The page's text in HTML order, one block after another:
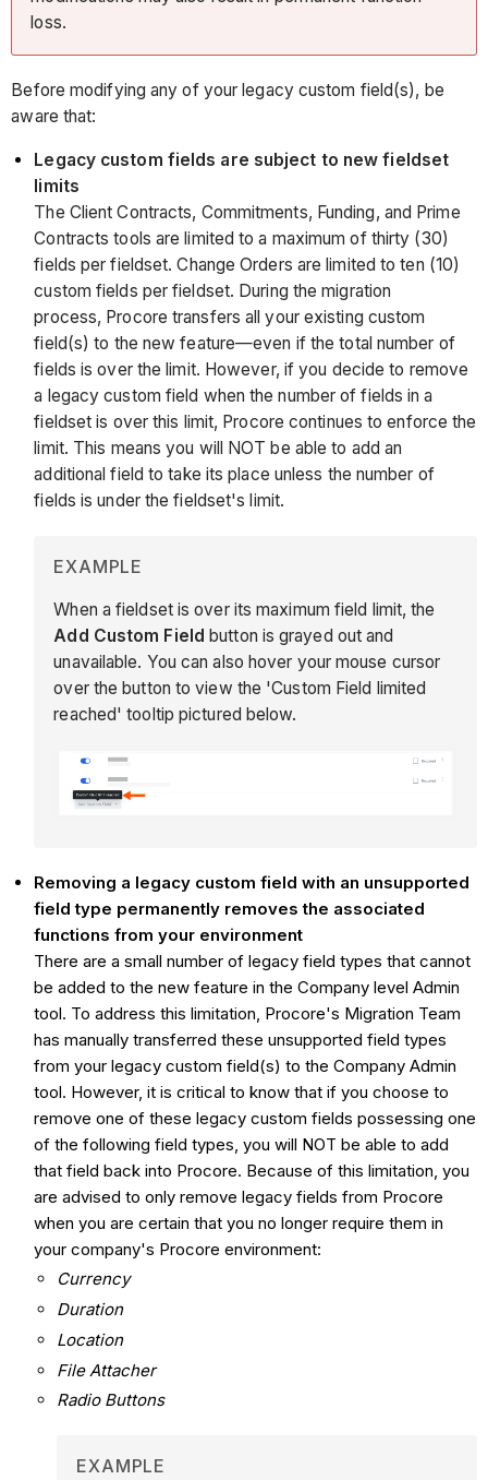
loss.
Before modifying any of your legacy custom field(s), be
aware that:
Legacy custom fields are subject to new fieldset
limits
The Client Contracts, Commitments, Funding, and Prime
Contracts tools are limited to a maximum of thirty (30)
fields per fieldset. Change Orders are limited to ten (10)
custom fields per fieldset. During the migration
process, Procore transfers all your existing custom
field(s) to the new feature—even if the total number of
fields is over the limit. However, if you decide to remove
a legacy custom field when the number of fields in a
fieldset is over this limit, Procore continues to enforce the
limit. This means you will NOT be able to add an
additional field to take its place unless the number of
fields is under the fieldset's limit.
EXAMPLE
When a fieldset is over its maximum field limit, the
Add Custom Field button is grayed out and
unavailable. You can also hover your mouse cursor
over the button to view the 'Custom Field limited
reached' tooltip pictured below.
Removing a legacy custom field with an unsupported
field type permanently removes the associated
functions from your environment
There are a small number of legacy field types that cannot
be added to the new feature in the Company level Admin
tool. To address this limitation, Procore's Migration Team
has manually transferred these unsupported field types
from your legacy custom field(s) to the Company Admin
tool. However, it is critical to know that if you choose to
remove one of these legacy custom fields possessing one
of the following field types, you will NOT be able to add
that field back into Procore. Because of this limitation, you
are advised to only remove legacy fields from Procore
when you are certain that you no longer require them in
your company's Procore environment:
Currency
Duration
Location
File Attacher
Radio Buttons
EXAMPLE